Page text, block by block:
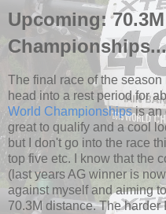
Upcoming:
The final race of the season
head into a rest period for
World Championshipsis an
great to qualify and a cool
but I don't go into the race
top five etc. I know that the
(last years AG winner is
against myself and aiming
70.3M distance. The harder